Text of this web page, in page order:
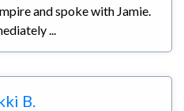
and spoke with Jamie.
...
B.